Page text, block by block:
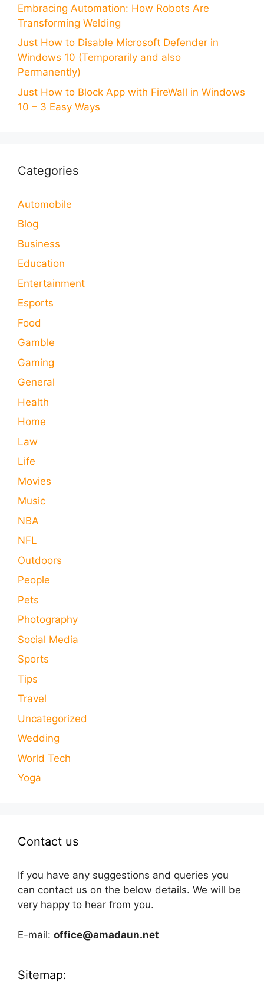
Embracing Automation: How Robots Are
Transforming Welding
Just How to Disable Microsoft Defender in
Windows 10 (Temporarily and also
Permanently)
Just How to Block App with FireWall in Windows
10 – 3 Easy Ways
Categories
Automobile
Blog
Business
Education
Entertainment
Esports
Food
Gamble
Gaming
General
Health
Home
Law
Life
Movies
Music
NBA
NFL
Outdoors
People
Pets
Photography
Social Media
Sports
Tips
Travel
Uncategorized
Wedding
World Tech
Yoga
Contact us
If you have any suggestions and queries you
can contact us on the below details. We will be
very happy to hear from you.
E-mail: office@amadaun.net
Sitemap: